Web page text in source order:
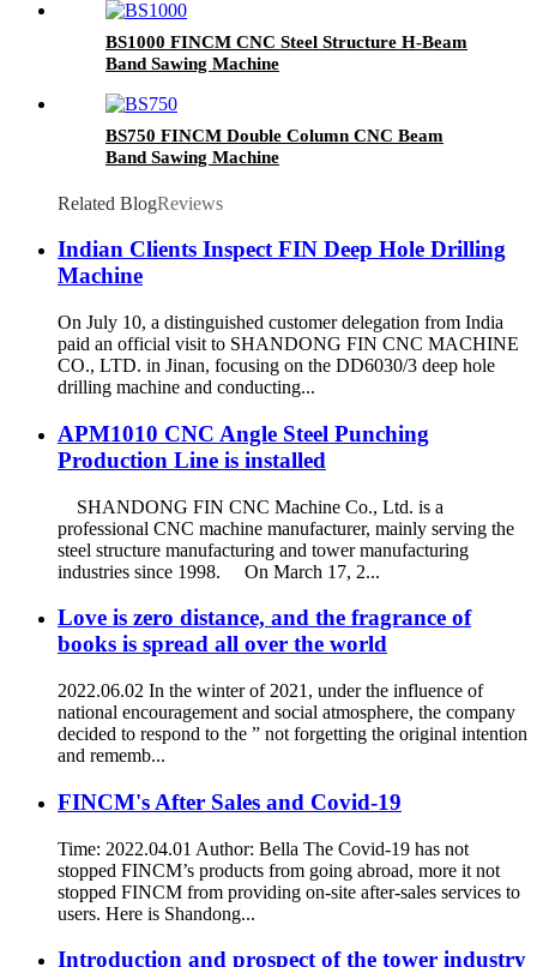
BS1000 FINCM CNC Steel Structure H-Beam
Band Sawing Machine
BS750 FINCM Double Column CNC Beam
Band Sawing Machine
Related BlogReviews
Indian Clients Inspect FIN Deep Hole Drilling
Machine
On July 10, a distinguished customer delegation from India
paid an official visit to SHANDONG FIN CNC MACHINE
CO., LTD. in Jinan, focusing on the DD6030/3 deep hole
drilling machine and conducting...
APM1010 CNC Angle Steel Punching
Production Line is installed
SHANDONG FIN CNC Machine Co., Ltd. is a
professional CNC machine manufacturer, mainly serving the
steel structure manufacturing and tower manufacturing
industries since 1998. On March 17, 2...
Love is zero distance, and the fragrance of
books is spread all over the world
2022.06.02 In the winter of 2021, under the influence of
national encouragement and social atmosphere, the company
decided to respond to the ” not forgetting the original intention
and rememb...
FINCM's After Sales and Covid-19
Time: 2022.04.01 Author: Bella The Covid-19 has not
stopped FINCM’s products from going abroad, more it not
stopped FINCM from providing on-site after-sales services to
users. Here is Shandong...
Introduction and prospect of the tower industry